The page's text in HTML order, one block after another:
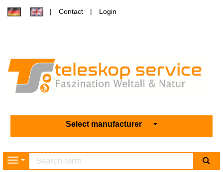
Contact Login
Select manufacturer
Navigation